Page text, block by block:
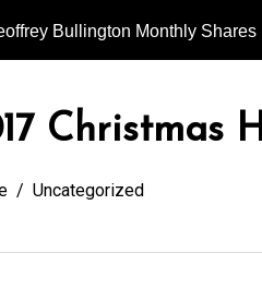
Bullington Monthly Shares
Christmas
Uncategorized